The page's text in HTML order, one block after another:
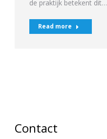
de praktijk betekent dit…
Read more
Contact